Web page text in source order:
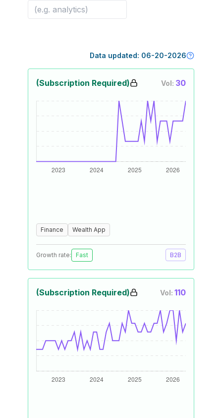
Data updated: 06-20-2026
(Subscription Required) Vol: 30
Finance Wealth App
Growth rate: Fast B2B
(Subscription Required) Vol: 110